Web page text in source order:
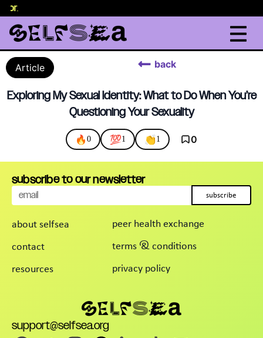
.
Article back
Exploring My Sexual Identity: What to Do When You’re
Questioning Your Sexuality
🔥 0 💯1 👏1 0
about selfsea
contact
resources
peer health exchange
terms & conditions
privacy policy
support@selfsea.org
subscribe to our newsletter
subscribe